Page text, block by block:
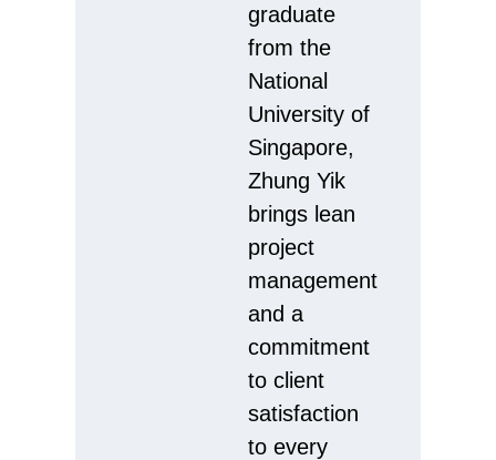
graduate
from the
National
University of
Singapore,
Zhung Yik
brings lean
project
management
and a
commitment
to client
satisfaction
to every